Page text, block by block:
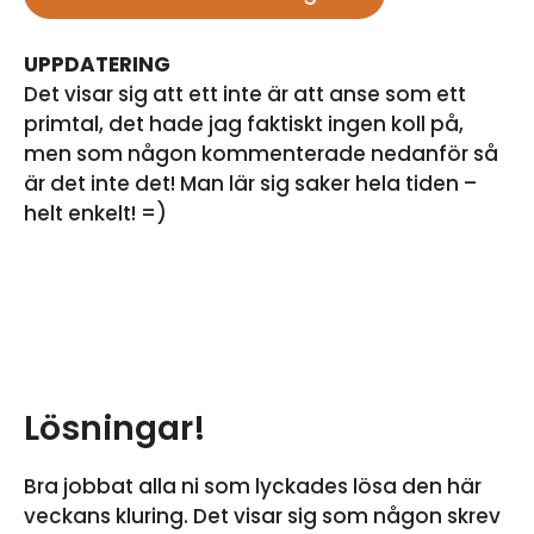
UPPDATERING
Det visar sig att ett inte är att anse som ett
primtal, det hade jag faktiskt ingen koll på,
men som någon kommenterade nedanför så
är det inte det! Man lär sig saker hela tiden –
helt enkelt! =)
Lösningar!
Bra jobbat alla ni som lyckades lösa den här
veckans kluring. Det visar sig som någon skrev